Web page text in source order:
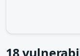
18